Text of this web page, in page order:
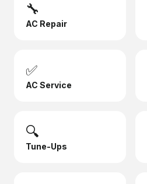
🔧
AC Repair
✅
AC Service
🔍
Tune-Ups